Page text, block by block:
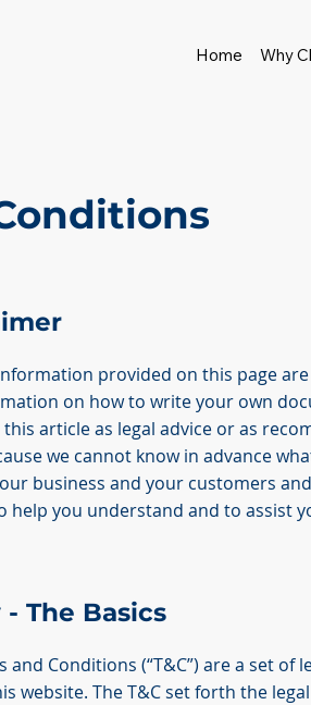
Home Why
provided on this page
on how to write your own
article as legal advice or as
we cannot know in advance
business and your customers
help you understand and to assist
The Basics
and Conditions (“T&C”) are a set
website. The T&C set forth the